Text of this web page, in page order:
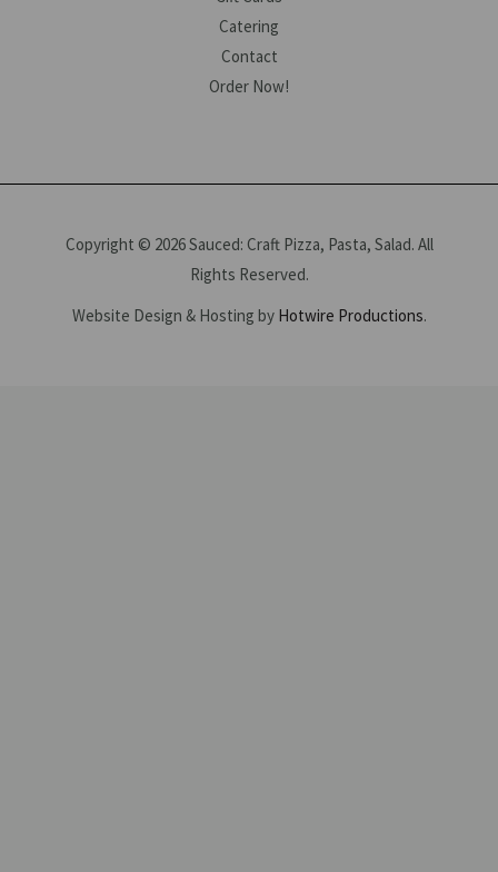
Catering
Contact
Order Now!
Copyright © 2026 Sauced: Craft Pizza, Pasta, Salad. All
Rights Reserved.
Website Design & Hosting by Hotwire Productions.